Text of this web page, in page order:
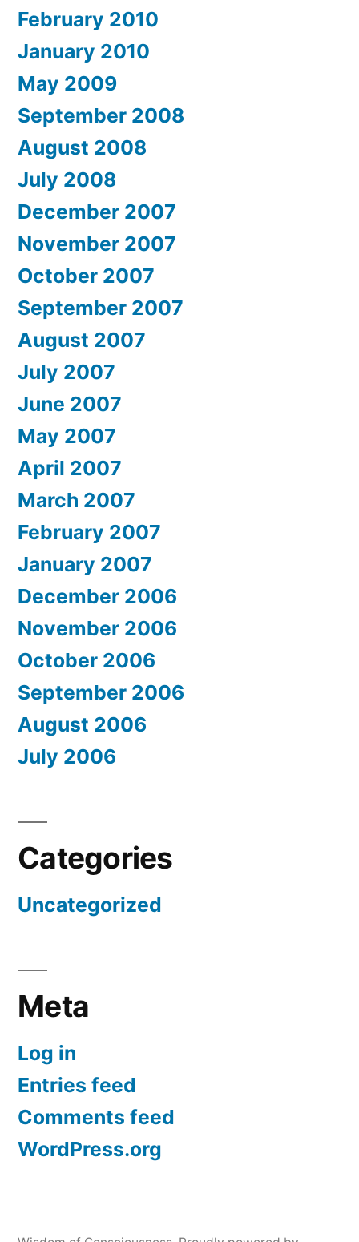
February 2010
January 2010
May 2009
September 2008
August 2008
July 2008
December 2007
November 2007
October 2007
September 2007
August 2007
July 2007
June 2007
May 2007
April 2007
March 2007
February 2007
January 2007
December 2006
November 2006
October 2006
September 2006
August 2006
July 2006
Categories
Uncategorized
Meta
Log in
Entries feed
Comments feed
WordPress.org